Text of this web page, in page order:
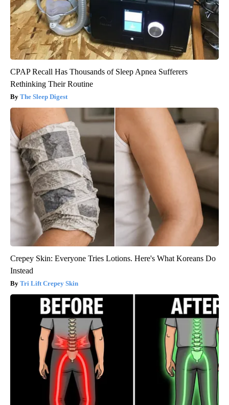
CPAP Recall Has Thousands of Sleep Apnea Sufferers
Rethinking Their Routine
The Sleep Digest
Crepey Skin: Everyone Tries Lotions. Here's What Koreans Do
Instead
Tri Lift Crepey Skin